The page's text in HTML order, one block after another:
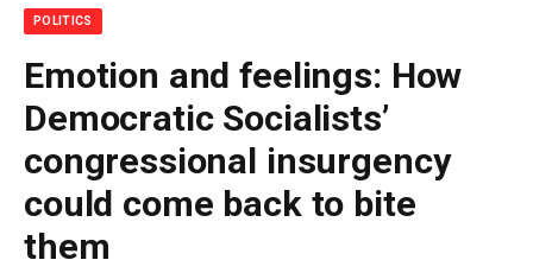
POLITICS
Emotion and feelings: How
Democratic Socialists’
congressional insurgency
could come back to bite
them